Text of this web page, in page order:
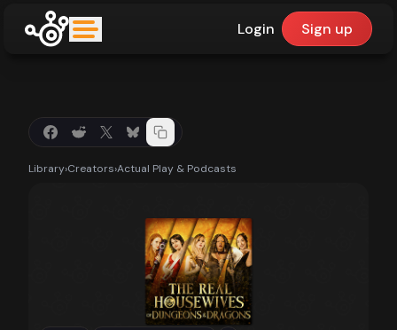
Login Sign up
Find:Library›Creators›Actual Play & Podcasts